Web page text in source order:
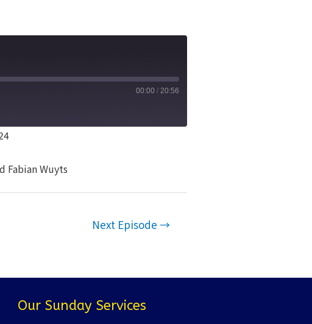
00:00 / 20:56
Fabian Wuyts
Next Episode →
Our Sunday Services